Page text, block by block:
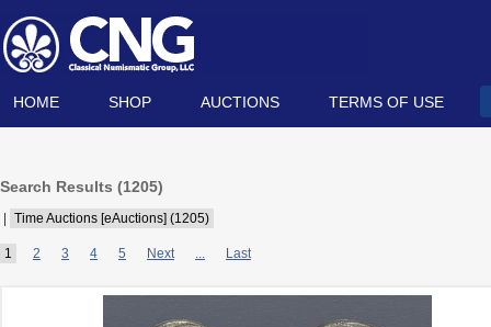
HOME SHOP AUCTIONS TERMS OF USE
Search Results (1205)
Time Auctions [eAuctions] (1205)
1 2 3 4 5 Next ... Last